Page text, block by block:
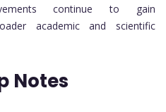
continue to gain
academic and scientific
Notes